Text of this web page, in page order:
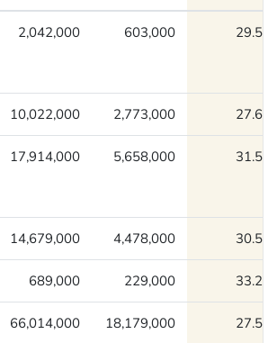
2,042,000 603,000 29.55
10,022,000 2,773,000 27.67
17,914,000 5,658,000 31.58
14,679,000 4,478,000 30.51
689,000 229,000 33.27
66,014,000 18,179,000 27.54